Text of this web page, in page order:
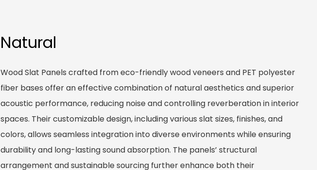
Natural
Wood Slat Panels crafted from eco-friendly wood veneers and PET polyester
fiber bases offer an effective combination of natural aesthetics and superior
acoustic performance, reducing noise and controlling reverberation in interior
spaces. Their customizable design, including various slat sizes, finishes, and
colors, allows seamless integration into diverse environments while ensuring
durability and long-lasting sound absorption. The panels’ structural
arrangement and sustainable sourcing further enhance both their